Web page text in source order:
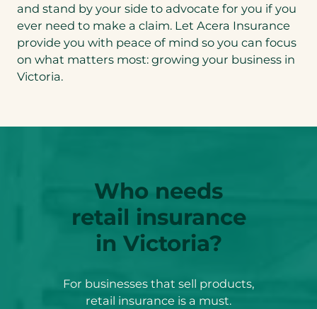
and stand by your side to advocate for you if you
ever need to make a claim. Let Acera Insurance
provide you with peace of mind so you can focus
on what matters most: growing your business in
Victoria.
Who needs
retail insurance
in Victoria?
For businesses that sell products,
retail insurance is a must.